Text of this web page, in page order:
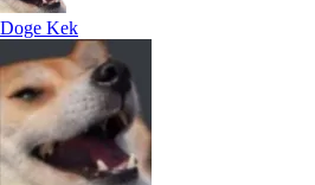
Doge Kek